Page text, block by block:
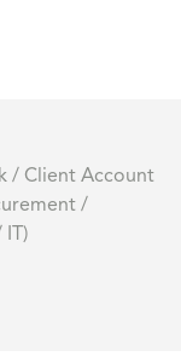
/ Client Account
/
IT)